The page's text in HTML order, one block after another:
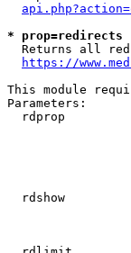
*
Returns all
https://
This module
Parameters:
rdprop
rdshow